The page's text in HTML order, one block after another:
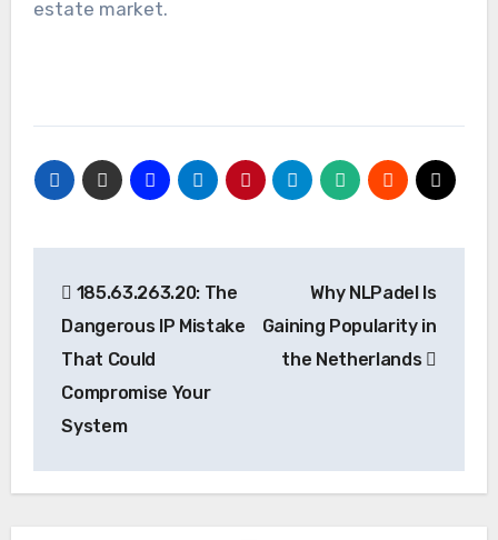
estate market.
navigation
185.63.263.20: The
Dangerous IP Mistake
That Could
Compromise Your
System
Why NLPadel Is
Gaining Popularity in
the Netherlands